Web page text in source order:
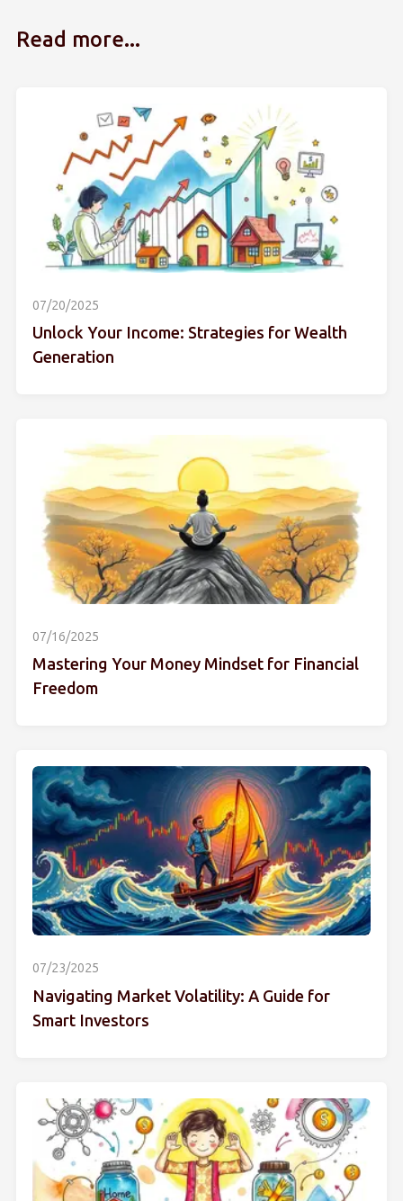
Read more...
07/20/2025
Unlock Your Income: Strategies for Wealth
Generation
07/16/2025
Mastering Your Money Mindset for Financial
Freedom
07/23/2025
Navigating Market Volatility: A Guide for
Smart Investors